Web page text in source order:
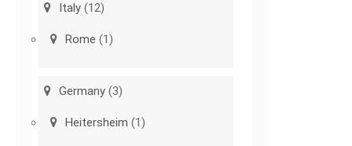
Italy (12)
Rome (1)
Germany (3)
Heitersheim (1)